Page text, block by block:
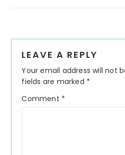
Interactions
LEAVE A REPLY
Your email address will not
fields are marked *
Comment *